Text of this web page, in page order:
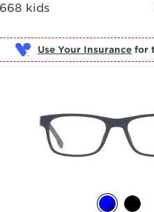
kids
Use Your Insurance